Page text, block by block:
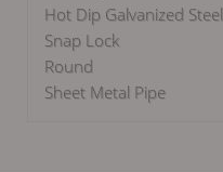
Hot Dip Galvanized Steel
Snap Lock
Round
Sheet Metal Pipe